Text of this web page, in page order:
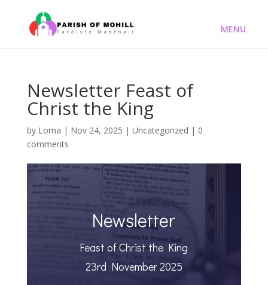
Newsletter Feast of
Christ the King
by Lorna | Nov 24, 2025 | Uncategorized | 0
comments
Newsletter
Feast of Christ the King
23rd November 2025